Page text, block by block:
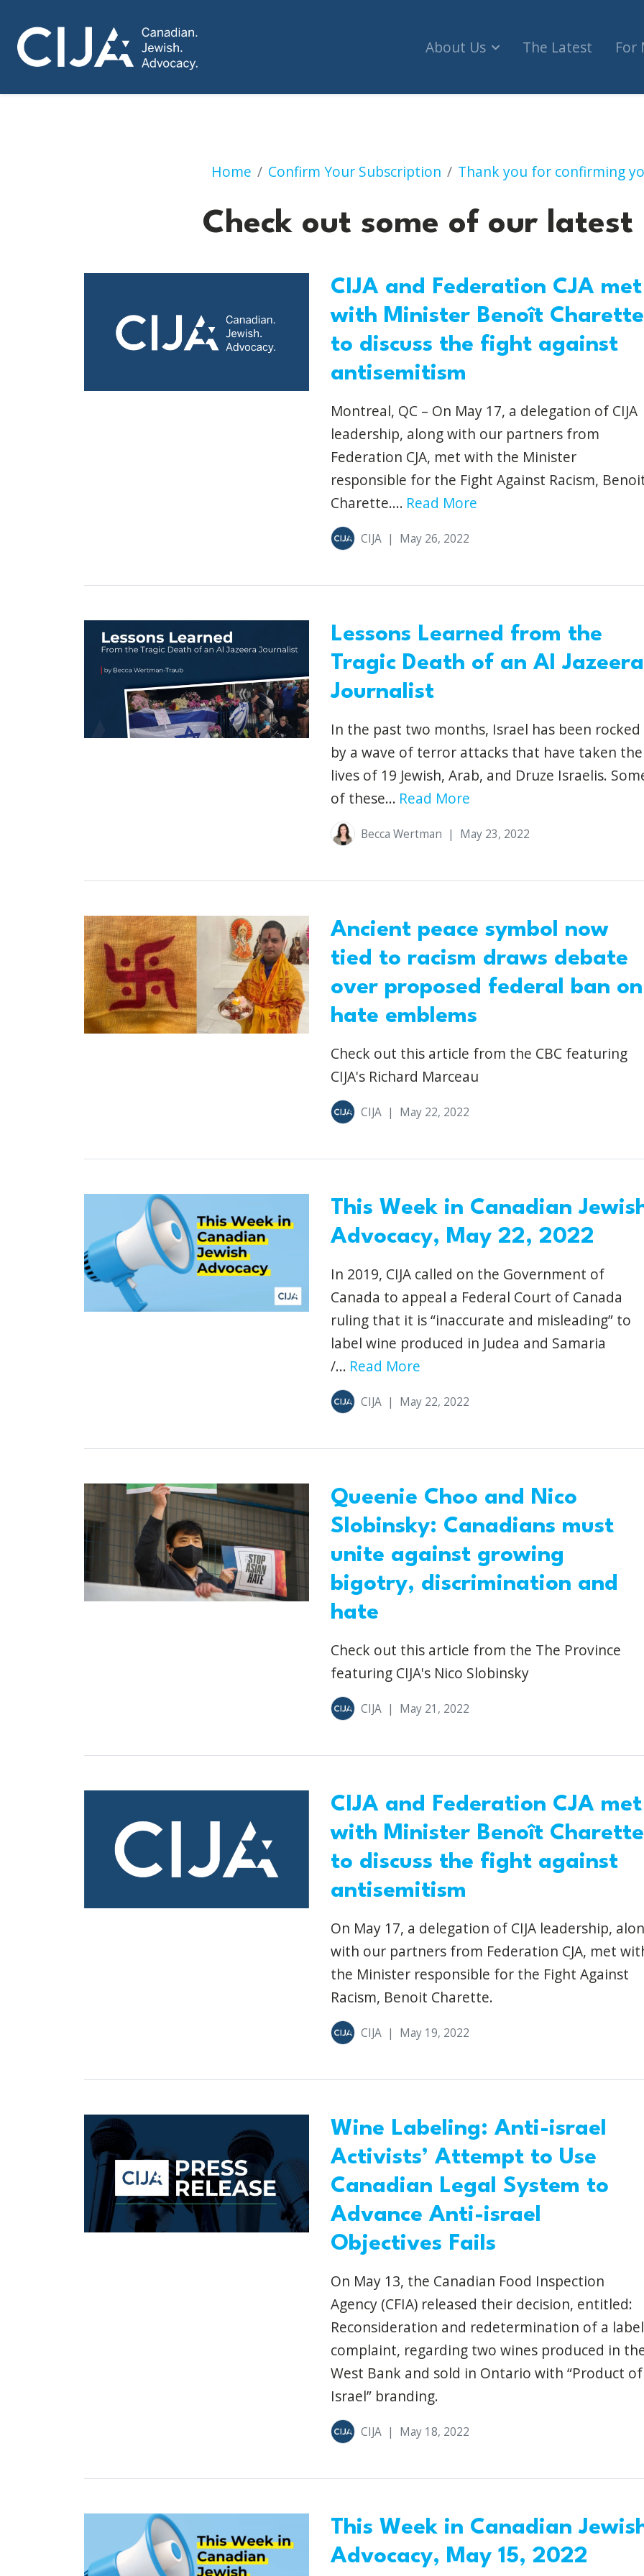
About Us The Latest For
Home Confirm Your Subscription Thank you for confirming
Check out some of
Check out some of our latest
CIJA and Federation CJA met
with Minister Benoît Charette
to discuss the fight against
antisemitism
Montreal, QC – On May 17, a delegation of CIJA
leadership, along with our partners from
Federation CJA, met with the Minister
responsible for the Fight Against Racism,
Charette.... Read More
CIJA | May 26, 2022
Lessons Learned from the
Tragic Death of an Al Jazeera
Journalist
In the past two months, Israel has been rocked
by a wave of terror attacks that have taken the
lives of 19 Jewish, Arab, and Druze Israelis.
of these... Read More
Becca Wertman | May 23, 2022
Ancient peace symbol now
tied to racism draws debate
over proposed federal ban on
hate emblems
Check out this article from the CBC featuring
CIJA's Richard Marceau
CIJA | May 22, 2022
This Week in Canadian
Advocacy, May 22, 2022
In 2019, CIJA called on the Government of
Canada to appeal a Federal Court of Canada
ruling that it is “inaccurate and misleading” to
label wine produced in Judea and Samaria
/... Read More
CIJA | May 22, 2022
Queenie Choo and Nico
Slobinsky: Canadians must
unite against growing
bigotry, discrimination and
hate
Check out this article from the The Province
featuring CIJA's Nico Slobinsky
CIJA | May 21, 2022
CIJA and Federation CJA met
with Minister Benoît Charette
to discuss the fight against
antisemitism
On May 17, a delegation of CIJA leadership,
with our partners from Federation CJA, met
the Minister responsible for the Fight Against
Racism, Benoit Charette.
CIJA | May 19, 2022
Wine Labeling: Anti-israel
Activists’ Attempt to Use
Canadian Legal System to
Advance Anti-israel
Objectives Fails
On May 13, the Canadian Food Inspection
Agency (CFIA) released their decision, entitled:
Reconsideration and redetermination of a label
complaint, regarding two wines produced in
West Bank and sold in Ontario with “Product of
Israel” branding.
CIJA | May 18, 2022
This Week in Canadian
Advocacy, May 15, 2022